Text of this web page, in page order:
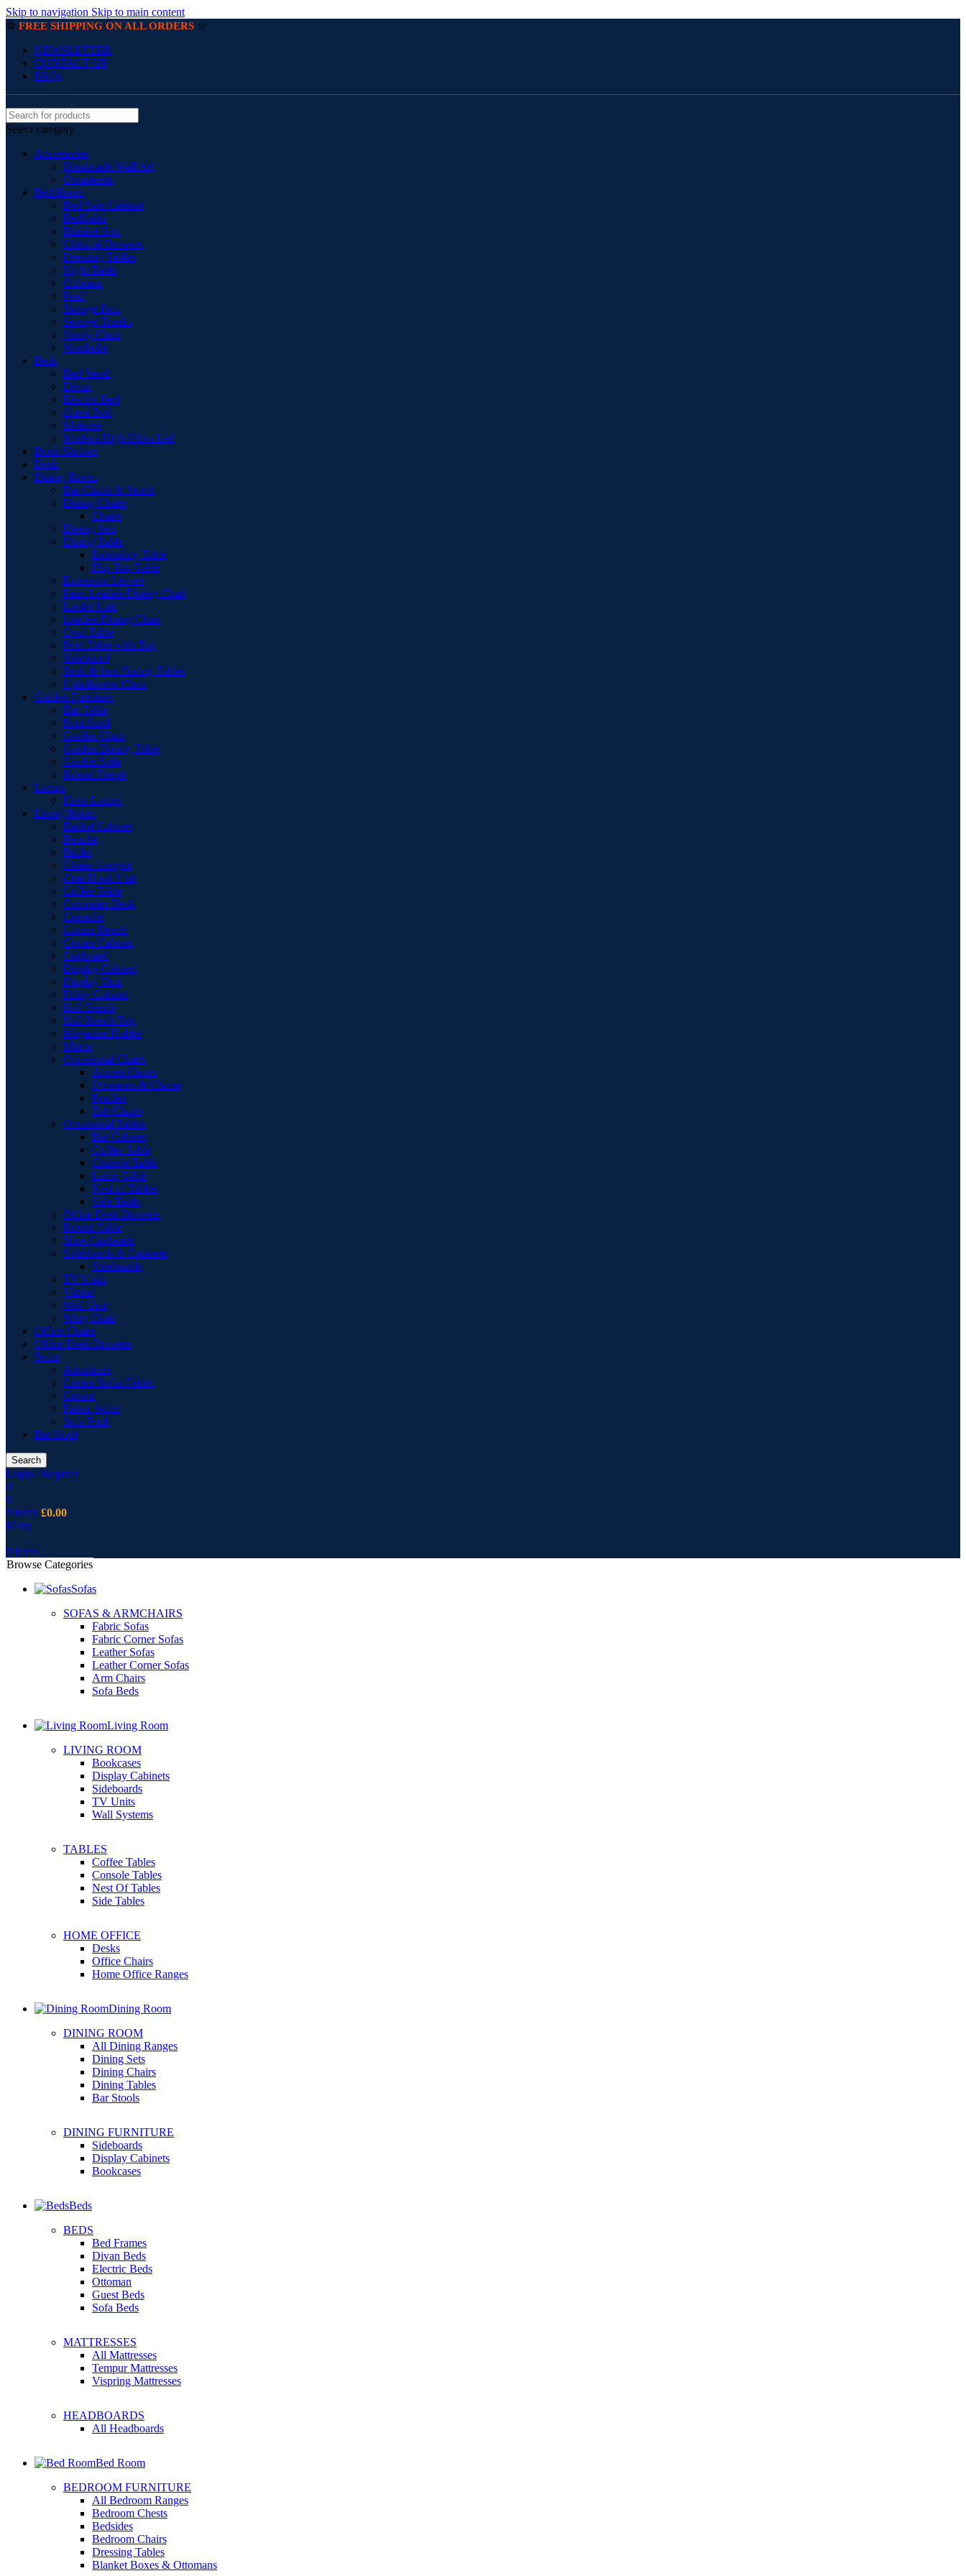
Skip to navigation Skip to main content
☆ FREE SHIPPING ON ALL ORDERS ☆
NEWSLETTER
CONTACT US
FAQs
Select category
Accessories
Handmade Wall Art
Ornaments
Bed Room
Bed Side Cabinet
BedSides
Blanket Box
Chest of Drawers
Dressing Tables
Night Table
Ottoman
Pouf
Storage Box
Storage Trunks
Vanity Chair
Wardrobe
Beds
Bed Stead
Divan
Electric Bed
Guest Bed
Mattress
Modern High Gloss Led
Book Shelves
Desk
Dining Room
Bar Chairs & Stools
Dining Chairs
Chairs
Dining Sets
Dining Table
Extending Table
Flip-Top Table
Extension Leaves
Faux Leather Dining Chair
Larder Unit
Leather Dining Chair
Oval Table
Pool Table with Top
Sideboard
Teak & Iron Dining Tables
Upholstered Chair
Garden Furniture
Bar Table
Foot Stool
Garden Chair
Garden Dinnig Table
Garden Sofa
Round Firepit
Lamps
Floor Lamps
Living Room
Basket Cabinet
Benche
Buffet
Chaise Longue
Coat Hook Unit
Coffee Table
Computer Desk
Consolle
Corner Bench
Corner Cabinet
Cupboard
Display Cabinet
Display Unit
Filing Cabinet
Hall Bench
Hall Bench Top
Magazine Holder
Mirror
Occasional Chairs
Accent Chairs
Ottomans & Chaise
Pouffes
Tub Chairs
Occasional Tables
Bar Cabinet
Coffee Table
Console Table
Lamp Table
Nest of Tables
Side Table
Office Desk Drawers
Round Table
Shoe Cupboard
Sideboards & Cabinets
Sideboards
TV Units
Vitrine
Wall Unit
Wing Chair
Office Chairs
Office Desk Drawers
Sofas
Armchairs
Corner Sofas Fabric
Cusion
Fabric Sofas
Sofa Pouf
Bar Stool
Search
Login / Register
0
0
0 items £0.00
Menu
0 items
Browse Categories
Sofas
SOFAS & ARMCHAIRS
Fabric Sofas
Fabric Corner Sofas
Leather Sofas
Leather Corner Sofas
Arm Chairs
Sofa Beds
Living Room
LIVING ROOM
Bookcases
Display Cabinets
Sideboards
TV Units
Wall Systems
TABLES
Coffee Tables
Console Tables
Nest Of Tables
Side Tables
HOME OFFICE
Desks
Office Chairs
Home Office Ranges
Dining Room
DINING ROOM
All Dining Ranges
Dining Sets
Dining Chairs
Dining Tables
Bar Stools
DINING FURNITURE
Sideboards
Display Cabinets
Bookcases
Beds
BEDS
Bed Frames
Divan Beds
Electric Beds
Ottoman
Guest Beds
Sofa Beds
MATTRESSES
All Mattresses
Tempur Mattresses
Vispring Mattresses
HEADBOARDS
All Headboards
Bed Room
BEDROOM FURNITURE
All Bedroom Ranges
Bedroom Chests
Bedsides
Bedroom Chairs
Dressing Tables
Blanket Boxes & Ottomans